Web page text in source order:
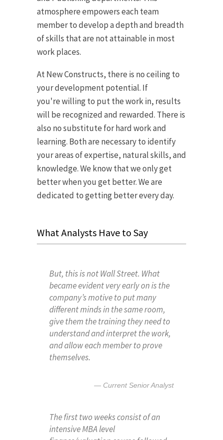
atmosphere empowers each team
member to develop a depth and breadth
of skills that are not attainable in most
work places.
At New Constructs, there is no ceiling to
your development potential. If
you're willing to put the work in, results
will be recognized and rewarded. There is
also no substitute for hard work and
learning. Both are necessary to identify
your areas of expertise, natural skills, and
knowledge. We know that we only get
better when you get better. We are
dedicated to getting better every day.
What Analysts Have to Say
But, this is not Wall Street. What
became evident very early on is the
company’s motive to put many
different minds in the same room,
give them the training they need to
understand and interpret the work,
and allow each member to prove
themselves.
Current Senior Analyst
The first two weeks consist of an
intensive MBA level